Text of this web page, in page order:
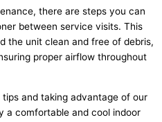
there are steps you can
between service visits. This
the unit clean and free of debris,
proper airflow throughout
and taking advantage of our
a comfortable and cool indoor